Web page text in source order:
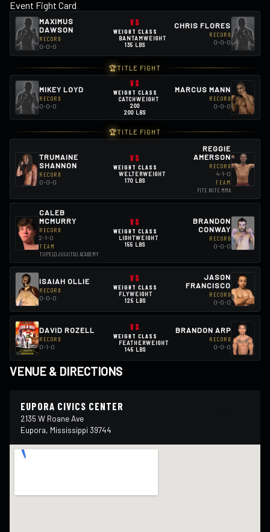
Event Fight Card
MAXIMUS
DAWSON
RECORD
0-0-0
VS
WEIGHT CLASS
BANTAMWEIGHT
135 LBS
CHRIS FLORES
RECORD
0-0-0
🏆TITLE FIGHT
MIKEY LOYD
RECORD
0-0-0
VS
WEIGHT CLASS
CATCHWEIGHT
200
200 LBS
MARCUS MANN
RECORD
0-0-0
🏆TITLE FIGHT
TRUMAINE
SHANNON
RECORD
0-0-0
VS
WEIGHT CLASS
WELTERWEIGHT
170 LBS
REGGIE
AMERSON
RECORD
4-1-0
TEAM
FITE NITE MMA
CALEB
MCMURRY
RECORD
2-1-0
TEAM
TUPELO JUIJITSU ACADEMY
VS
WEIGHT CLASS
LIGHTWEIGHT
155 LBS
BRANDON
CONWAY
RECORD
0-0-0
ISAIAH OLLIE
RECORD
0-0-0
VS
WEIGHT CLASS
FLYWEIGHT
125 LBS
JASON
FRANCISCO
RECORD
0-0-0
DAVID ROZELL
RECORD
0-1-0
VS
WEIGHT CLASS
FEATHERWEIGHT
145 LBS
BRANDON ARP
RECORD
0-0-0
VENUE & DIRECTIONS
EUPORA CIVICS CENTER
2135 W Roane Ave
Eupora, Mississippi 39744